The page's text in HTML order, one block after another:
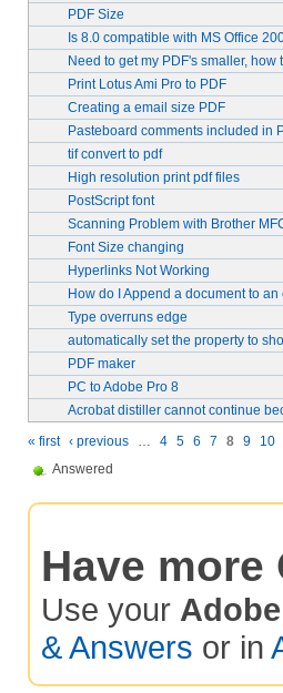
PDF Size
Is 8.0 compatible with MS Office
Need to get my PDF's smaller, how
Print Lotus Ami Pro to PDF
Creating a email size PDF
Pasteboard comments included in
tif convert to pdf
High resolution print pdf files
PostScript font
Scanning Problem with Brother
Font Size changing
Hyperlinks Not Working
How do I Append a document to
Type overruns edge
automatically set the property to
PDF maker
PC to Adobe Pro 8
Acrobat distiller cannot continue
« first ‹ previous … 4 5 6 7 8 9 10
Answered
Have
Use your
& Answers or in